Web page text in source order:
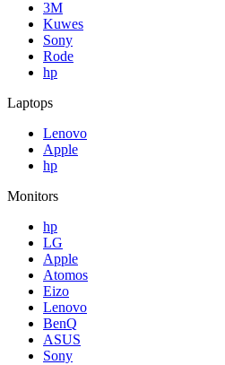
3M
Kuwes
Sony
Rode
hp
Laptops
Lenovo
Apple
hp
Monitors
hp
LG
Apple
Atomos
Eizo
Lenovo
BenQ
ASUS
Sony